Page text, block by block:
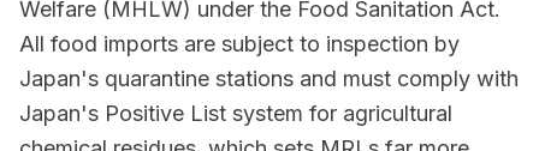
Welfare (MHLW) under the Food Sanitation Act.
All food imports are subject to inspection by
Japan's quarantine stations and must comply with
Japan's Positive List system for agricultural